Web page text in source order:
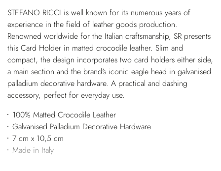
STEFANO RICCI is well known for its numerous years of
experience in the field of leather goods production.
Renowned worldwide for the Italian craftsmanship, SR presents
this Card Holder in matted crocodile leather. Slim and
compact, the design incorporates two card holders either side,
a main section and the brand's iconic eagle head in galvanised
palladium decorative hardware. A practical and dashing
accessory, perfect for everyday use.
100% Matted Crocodile Leather
Galvanised Palladium Decorative Hardware
7 cm x 10,5 cm
Made in Italy